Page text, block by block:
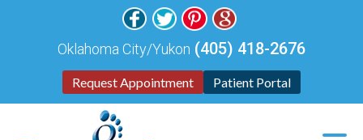
Request Appointment Patient Portal
Oklahoma City/Yukon (405) 418-2676